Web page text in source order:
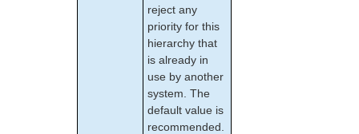
System Requirements
LKWMC GUI Operations and Layout
Known Issues and Restrictions
reject any
priority for this
hierarchy that
is already in
use by another
system. The
default value is
recommended.